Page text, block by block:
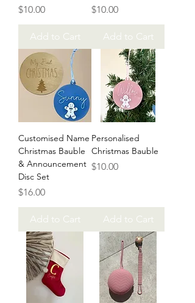
Price
$10.00
Add to Cart
Price
$10.00
Add to Cart
Customised Name
Christmas Bauble
& Announcement
Disc Set
Price
$16.00
Add to Cart
Personalised
Christmas Bauble
Price
$10.00
Add to Cart